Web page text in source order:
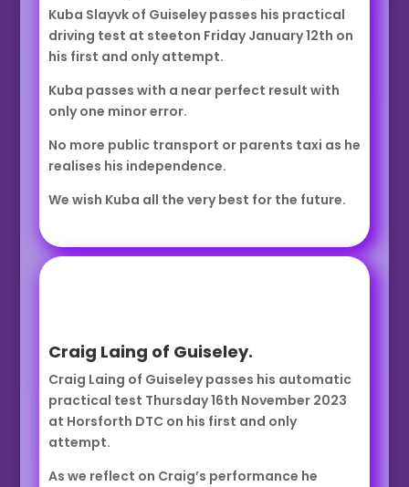
Kuba Slayvk of Guiseley passes his practical
driving test at steeton Friday January 12th on
his first and only attempt.
Kuba passes with a near perfect result with
only one minor error.
No more public transport or parents taxi as he
realises his independence.
We wish Kuba all the very best for the future.
Craig Laing of Guiseley.
Craig Laing of Guiseley passes his automatic
practical test Thursday 16th November 2023
at Horsforth DTC on his first and only
attempt.
As we reflect on Craig’s performance he